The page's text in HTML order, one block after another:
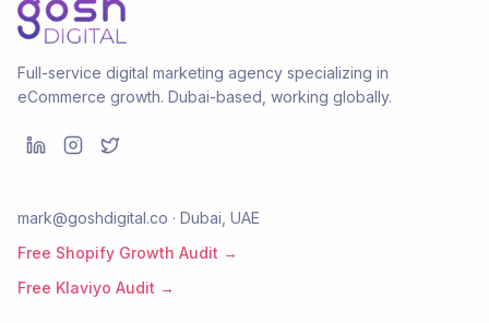
Full-service digital marketing agency specializing in
eCommerce growth. Dubai-based, working globally.
mark@goshdigital.co · Dubai, UAE
Free Shopify Growth Audit →
Free Klaviyo Audit →